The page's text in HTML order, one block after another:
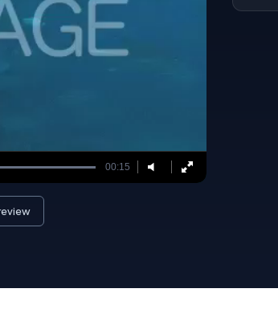
00:15